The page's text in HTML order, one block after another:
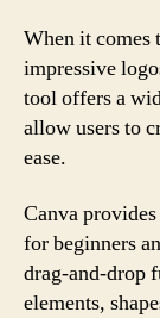
When it comes
impressive
tool offers a
allow users to
ease.
Canva
for beginners
drag-and-drop
elements,